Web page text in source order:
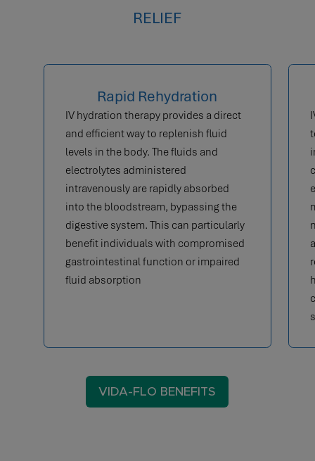
RELIEF
Rapid Rehydration
IV hydration therapy provides a direct
and efficient way to replenish fluid
levels in the body. The fluids and
electrolytes administered
intravenously are rapidly absorbed
into the bloodstream, bypassing the
digestive system. This can particularly
benefit individuals with compromised
gastrointestinal function or impaired
fluid absorption
VIDA-FLO BENEFITS